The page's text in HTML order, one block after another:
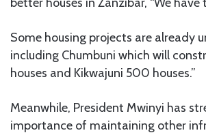
Some housing projects are already
including Chumbuni which will
houses and Kikwajuni 500 houses.”
Meanwhile, President Mwinyi has
importance of maintaining other